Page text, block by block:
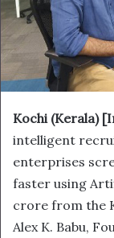
Kochi (Kerala)
intelligent
enterprises
faster using
crore from the
Alex K. Babu,